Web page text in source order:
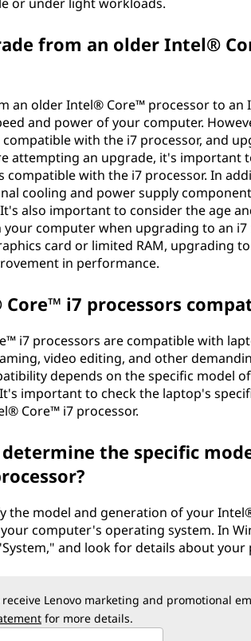
from an older Intel®
an older Intel® Core™ processor to an
and power of your computer.
with the i7 processor, and
attempting an upgrade, it's important
compatible with the i7 processor. In
cooling and power supply
also important to consider the age
computer when upgrading to an
card or limited RAM, upgrading
in performance.
i7 processors
i7 processors are compatible with
video editing, and other
depends on the specific model
important to check the laptop's
Core™ i7 processor.
determine the specific
the model and generation of your
computer's operating system. In
and look for details about your
Lenovo marketing and promotional
for more details.